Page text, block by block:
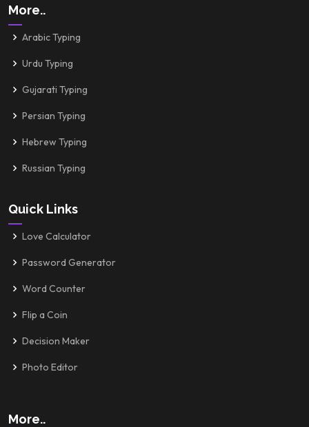
More..
Arabic Typing
Urdu Typing
Gujarati Typing
Persian Typing
Hebrew Typing
Russian Typing
Quick Links
Love Calculator
Password Generator
Word Counter
Flip a Coin
Decision Maker
Photo Editor
More..